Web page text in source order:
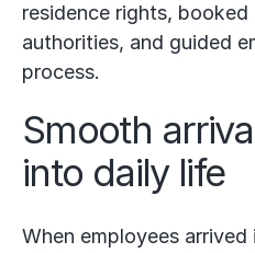
residence rights,
authorities, and guided
process.
Smooth
into daily life
When employees